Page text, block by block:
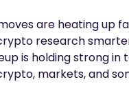
are heating up
research
is holding strong in
markets, and